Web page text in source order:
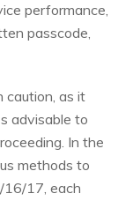
performance,
passcode,
caution, as it
advisable to
In the
methods to
16/17, each